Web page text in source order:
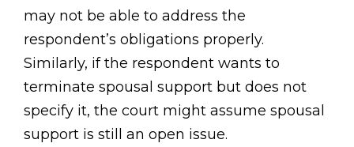
may not be able to address the
respondent’s obligations properly.
Similarly, if the respondent wants to
terminate spousal support but does not
specify it, the court might assume spousal
support is still an open issue.